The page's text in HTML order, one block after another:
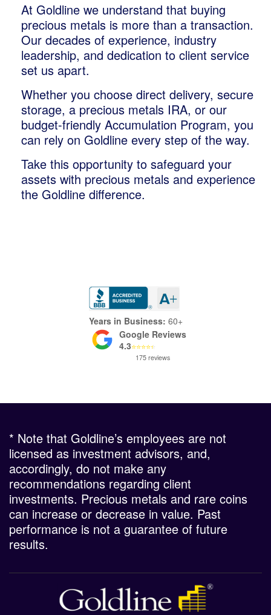
At Goldline we understand that buying
precious metals is more than a transaction.
Our decades of experience, industry
leadership, and dedication to client service
set us apart.
Whether you choose direct delivery, secure
storage, a precious metals IRA, or our
budget-friendly Accumulation Program, you
can rely on Goldline every step of the way.
Take this opportunity to safeguard your
assets with precious metals and experience
the Goldline difference.
Years in Business: 60+
Google Reviews
4.3⭐⭐⭐⭐⭐
175 reviews
* Note that Goldline’s employees are not
licensed as investment advisors, and,
accordingly, do not make any
recommendations regarding client
investments. Precious metals and rare coins
can increase or decrease in value. Past
performance is not a guarantee of future
results.